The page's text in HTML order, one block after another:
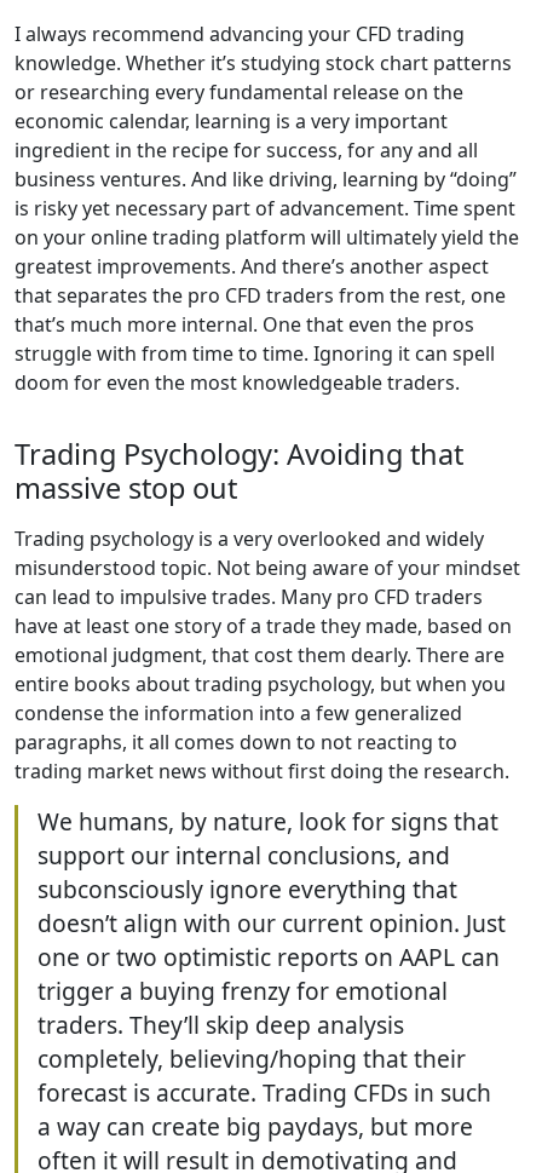
I always recommend advancing your CFD trading
knowledge. Whether it’s studying stock chart patterns
or researching every fundamental release on the
economic calendar, learning is a very important
ingredient in the recipe for success, for any and all
business ventures. And like driving, learning by “doing”
is risky yet necessary part of advancement. Time spent
on your online trading platform will ultimately yield the
greatest improvements. And there’s another aspect
that separates the pro CFD traders from the rest, one
that’s much more internal. One that even the pros
struggle with from time to time. Ignoring it can spell
doom for even the most knowledgeable traders.
Trading Psychology: Avoiding that
massive stop out
Trading psychology is a very overlooked and widely
misunderstood topic. Not being aware of your mindset
can lead to impulsive trades. Many pro CFD traders
have at least one story of a trade they made, based on
emotional judgment, that cost them dearly. There are
entire books about trading psychology, but when you
condense the information into a few generalized
paragraphs, it all comes down to not reacting to
trading market news without first doing the research.
We humans, by nature, look for signs that
support our internal conclusions, and
subconsciously ignore everything that
doesn’t align with our current opinion. Just
one or two optimistic reports on AAPL can
trigger a buying frenzy for emotional
traders. They’ll skip deep analysis
completely, believing/hoping that their
forecast is accurate. Trading CFDs in such
a way can create big paydays, but more
often it will result in demotivating and